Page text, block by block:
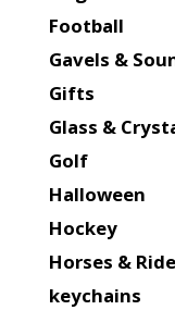
Football
Gavels &
Gifts
Glass &
Golf
Halloween
Hockey
Horses &
keychains